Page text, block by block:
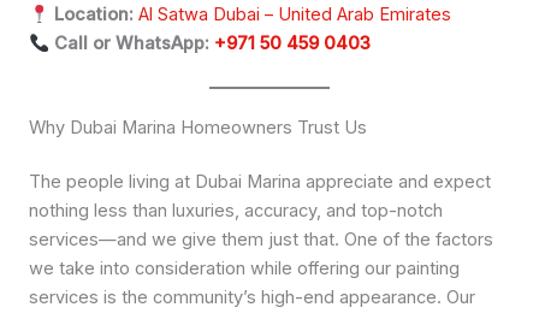
Location: Al Satwa Dubai – United Arab Emirates
Call or WhatsApp: +971 50 459 0403
Why Dubai Marina Homeowners Trust Us
The people living at Dubai Marina appreciate and expect
nothing less than luxuries, accuracy, and top-notch
services—and we give them just that. One of the factors
we take into consideration while offering our painting
services is the community’s high-end appearance. Our